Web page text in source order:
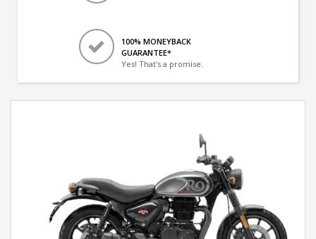
100% MONEYBACK
GUARANTEE*
Yes! That's a promise.